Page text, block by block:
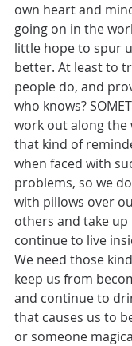
own heart and
going on in the
little hope to spur
better. At least to
people do, and
who knows?
work out along the
that kind of
when faced with
problems, so we
with pillows over
others and take
continue to live
We need those
keep us from
and continue to
that causes us to
or someone